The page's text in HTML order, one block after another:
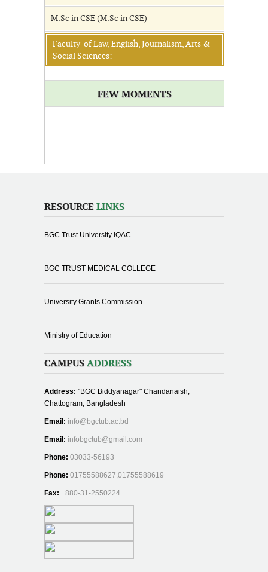
M.Sc in CSE (M.Sc in CSE)
Faculty of Law, English, Journalism, Arts &
Social Sciences:
FEW MOMENTS
RESOURCE LINKS
BGC Trust University IQAC
BGC TRUST MEDICAL COLLEGE
University Grants Commission
Ministry of Education
CAMPUS ADDRESS
Address: "BGC Biddyanagar" Chandanaish,
Chattogram, Bangladesh
Email: info@bgctub.ac.bd
Email: infobgctub@gmail.com
Phone: 03033-56193
Phone: 01755588627,01755588619
Fax: +880-31-2550224